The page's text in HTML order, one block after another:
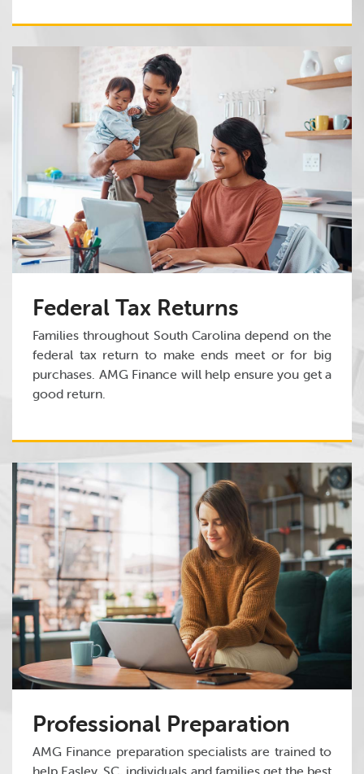
Federal Tax Returns
Families throughout South Carolina depend on the
federal tax return to make ends meet or for big
purchases. AMG Finance will help ensure you get a
good return.
Professional Preparation
AMG Finance preparation specialists are trained to
help Easley, SC, individuals and families get the best